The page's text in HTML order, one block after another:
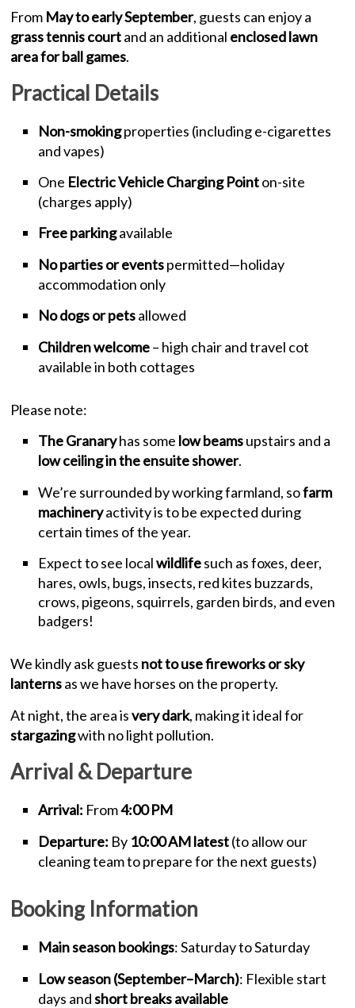
From May to early September, guests can enjoy a
grass tennis courtand an additional enclosed lawn
area for ball games.
Practical Details
Non-smokingproperties (including e-cigarettes
and vapes)
One Electric Vehicle Charging Pointon-site
(charges apply)
Free parkingavailable
No parties or eventspermitted—holiday
accommodation only
No dogs or petsallowed
Children welcome– high chair and travel cot
available in both cottages
Please note:
The Granaryhas some low beamsupstairs and a
low ceiling in the ensuite shower.
We’re surrounded by working farmland, sofarm
machineryactivity is to be expected during
certain times of the year.
Expect to see localwildlifesuch as foxes, deer,
hares, owls, bugs, insects, red kites buzzards,
crows, pigeons, squirrels, garden birds, and even
badgers!
We kindly ask guests not to use fireworks or sky
lanternsas we have horses on the property.
At night, the area isvery dark, making it ideal for
stargazingwith no light pollution.
Arrival & Departure
Arrival: From4:00 PM
Departure: By 10:00 AM latest(to allow our
cleaning team to prepare for the next guests)
Booking Information
Main season bookings: Saturday to Saturday
Low season (September–March): Flexible start
days andshort breaks available